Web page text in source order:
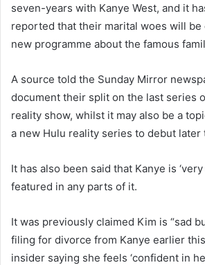
seven-years with Kanye West, and it
reported that their marital woes will be
new programme about the famous
A source told the Sunday Mirror
document their split on the last series
reality show, whilst it may also be a
a new Hulu reality series to debut later
It has also been said that Kanye is
featured in any parts of it.
It was previously claimed Kim is “sad
filing for divorce from Kanye earlier
insider saying she feels ‘confident in